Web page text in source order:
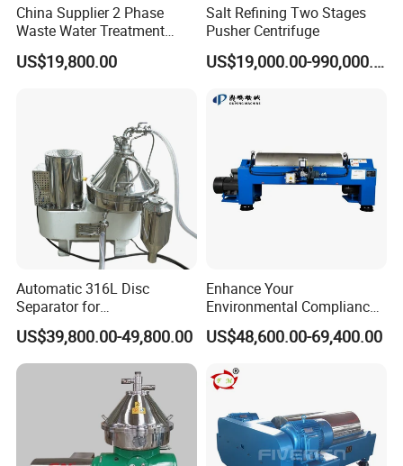
Case Presentation
China Supplier 2 Phase
Waste Water Treatment
Industrial Horizontal
Decanter Centrifuge
US$19,800.00
Salt Refining Two Stages
Pusher Centrifuge
US$19,000.00-990,000.00
Automatic 316L Disc
Separator for
Milk/Diary/Juice/Oil
US$39,800.00-49,800.00
Enhance Your
Environmental Compliance
by Efficiently Treating
Wastewater and Recovering
Horizontal Decanter
Centrifuge
US$48,600.00-69,400.00